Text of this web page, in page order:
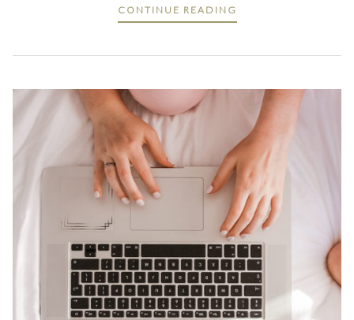
CONTINUE READING